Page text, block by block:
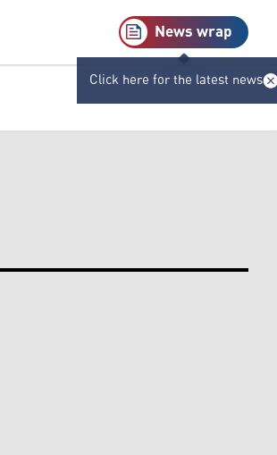
News wrap
Click here for the latest news